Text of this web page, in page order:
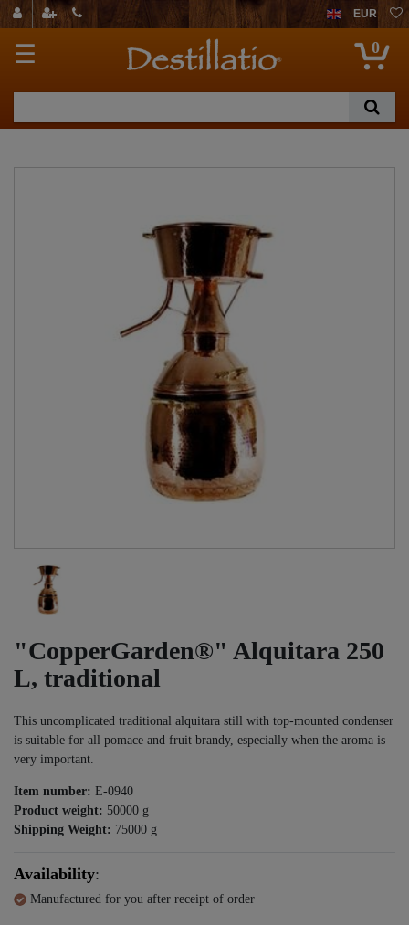
EUR
☰ 0
"CopperGarden®" Alquitara 250
L, traditional
This uncomplicated traditional alquitara still with top-mounted condenser
is suitable for all pomace and fruit brandy, especially when the aroma is
very important.
Item number: E-0940
Product weight: 50000 g
Shipping Weight: 75000 g
Availability:
Manufactured for you after receipt of order